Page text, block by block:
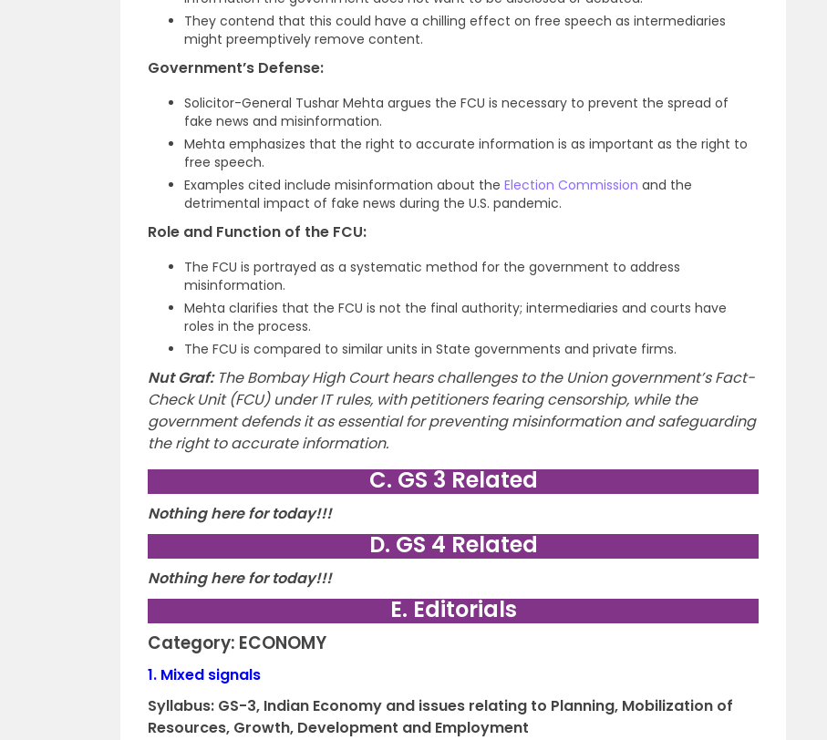
They contend that this could have a chilling effect on free speech as intermediaries
might preemptively remove content.
Government’s Defense:
Solicitor-General Tushar Mehta argues the FCU is necessary to prevent the spread of
fake news and misinformation.
Mehta emphasizes that the right to accurate information is as important as the right to
free speech.
Examples cited include misinformation about the Election Commission and the
detrimental impact of fake news during the U.S. pandemic.
Role and Function of the FCU:
The FCU is portrayed as a systematic method for the government to address
misinformation.
Mehta clarifies that the FCU is not the final authority; intermediaries and courts have
roles in the process.
The FCU is compared to similar units in State governments and private firms.
Nut Graf: The Bombay High Court hears challenges to the Union government’s Fact-
Check Unit (FCU) under IT rules, with petitioners fearing censorship, while the
government defends it as essential for preventing misinformation and safeguarding
the right to accurate information.
C. GS 3 Related
Nothing here for today!!!
D. GS 4 Related
Nothing here for today!!!
E. Editorials
Category: ECONOMY
1. Mixed signals
Syllabus: GS-3, Indian Economy and issues relating to Planning, Mobilization of
Resources, Growth, Development and Employment